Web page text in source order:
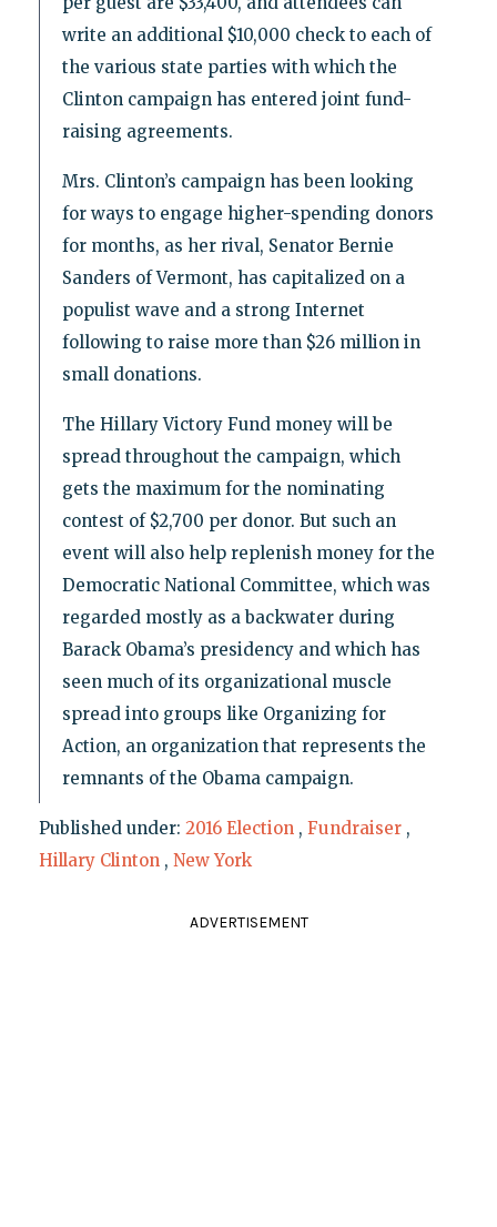
write an additional $10,000 check to each of
the various state parties with which the
Clinton campaign has entered joint fund-
raising agreements.
Mrs. Clinton’s campaign has been looking
for ways to engage higher-spending donors
for months, as her rival, Senator Bernie
Sanders of Vermont, has capitalized on a
populist wave and a strong Internet
following to raise more than $26 million in
small donations.
The Hillary Victory Fund money will be
spread throughout the campaign, which
gets the maximum for the nominating
contest of $2,700 per donor. But such an
event will also help replenish money for the
Democratic National Committee, which was
regarded mostly as a backwater during
Barack Obama’s presidency and which has
seen much of its organizational muscle
spread into groups like Organizing for
Action, an organization that represents the
remnants of the Obama campaign.
Published under: 2016 Election , Fundraiser ,
Hillary Clinton , New York
ADVERTISEMENT